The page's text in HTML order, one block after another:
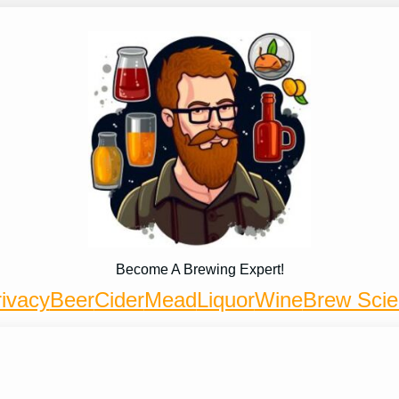
Become A Brewing Expert!
BeerCiderMeadLiquorWineBrew